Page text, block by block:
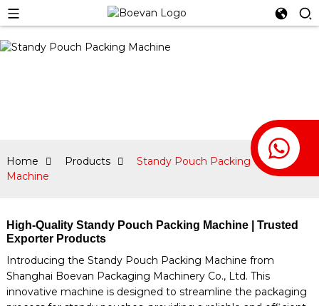
Home Products
Standy Pouch Packing
Machine
High-Quality Standy Pouch Packing Machine | Trusted
Exporter Products
Introducing the Standy Pouch Packing Machine from
Shanghai Boevan Packaging Machinery Co., Ltd. This
innovative machine is designed to streamline the packaging